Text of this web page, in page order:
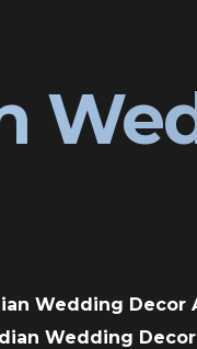
Wedding Decor
Wedding Decor